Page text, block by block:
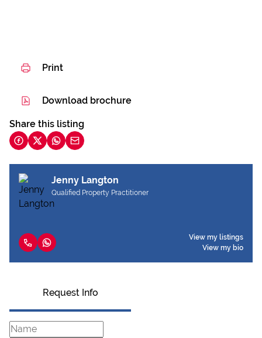
Print
Download brochure
Share this listing
Jenny Langton
Qualified Property Practitioner
View my listings
View my bio
Request Info